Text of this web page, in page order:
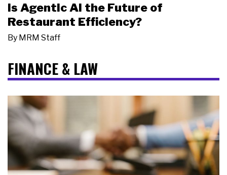
Is Agentic AI the Future of
Restaurant Efficiency?
By MRM Staff
FINANCE & LAW